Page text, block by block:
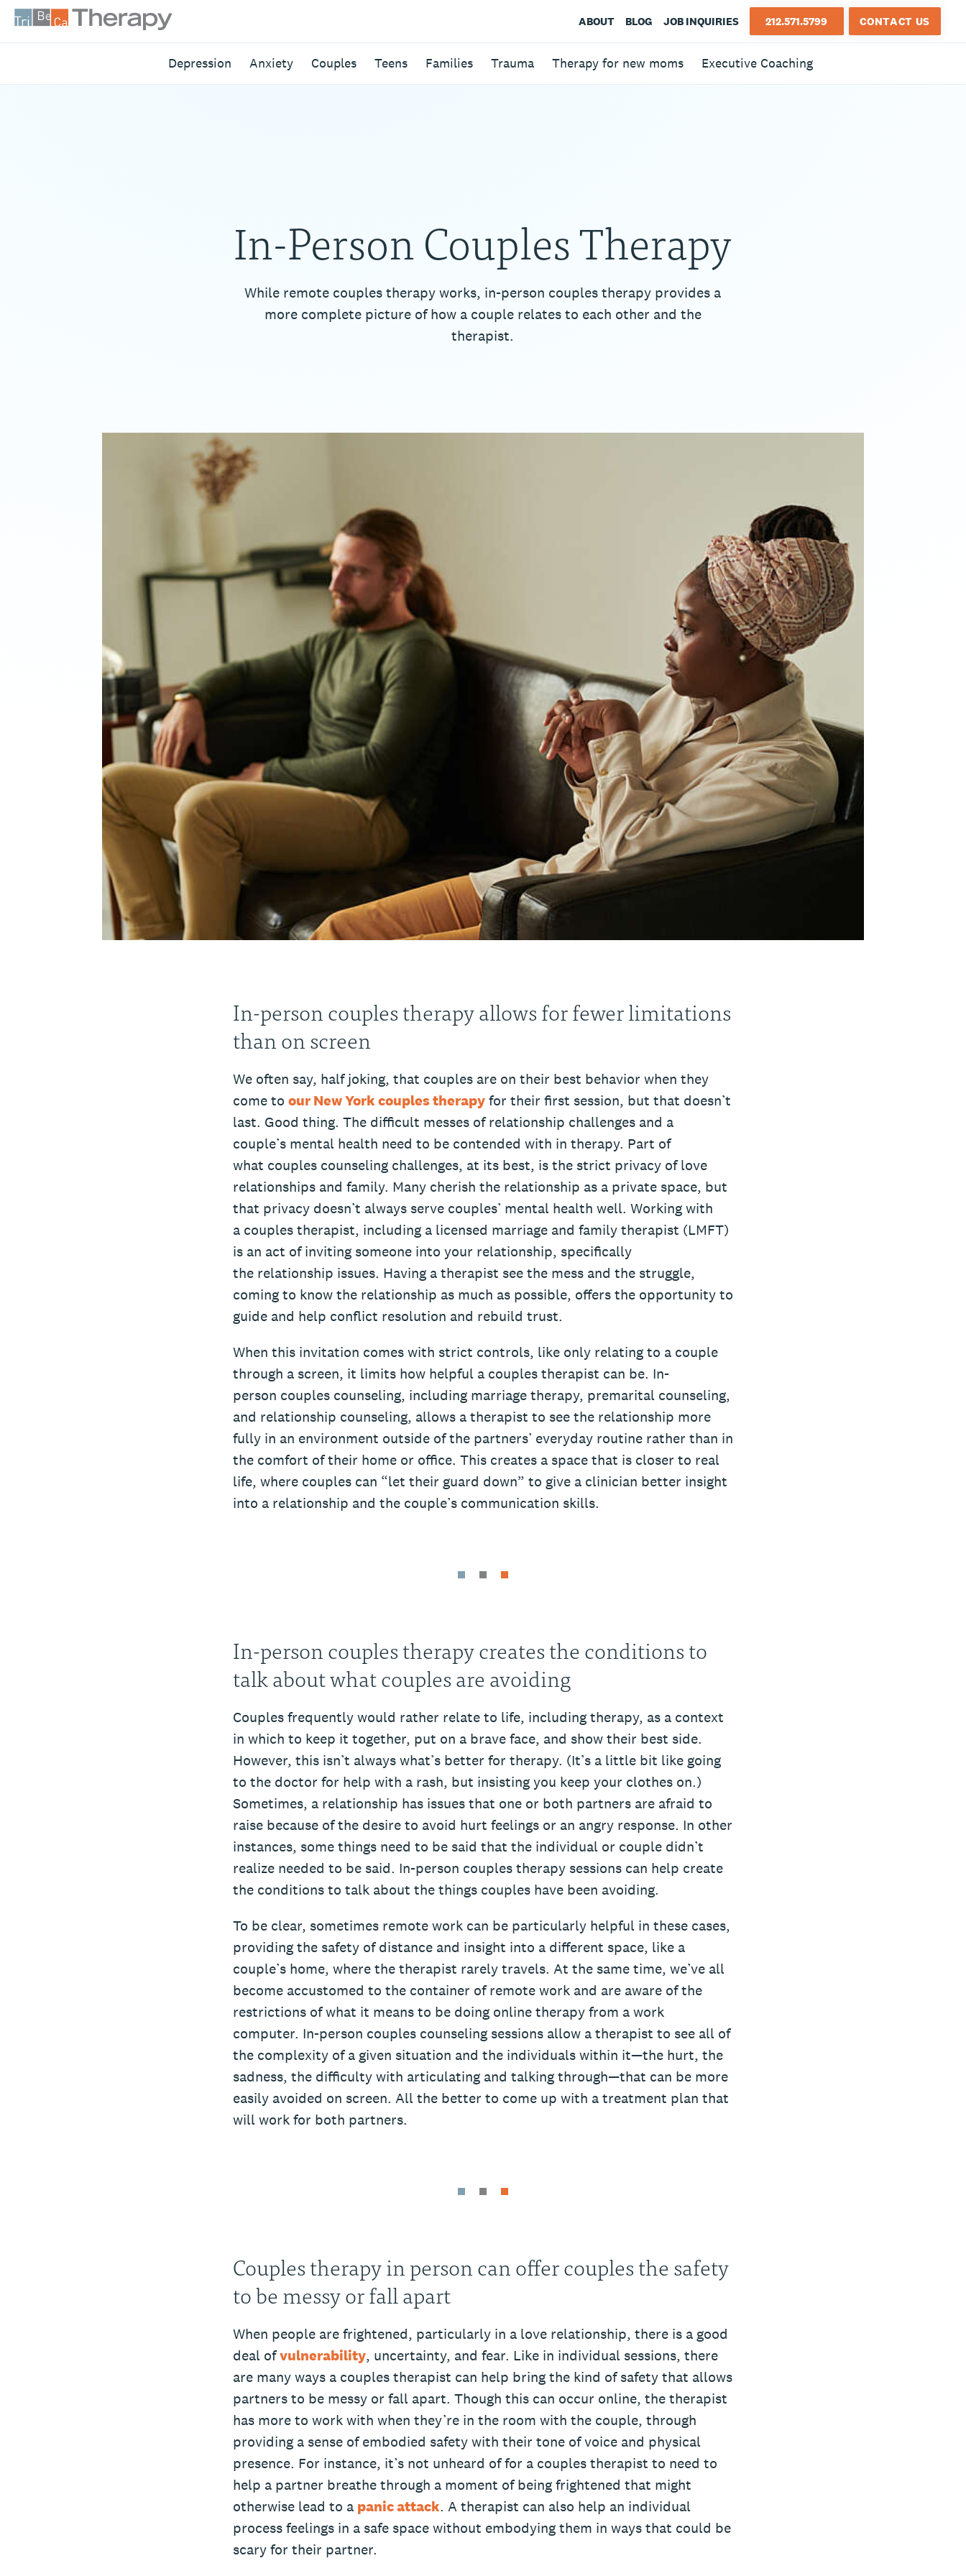
Skip
ABOUT BLOG JOB INQUIRIES 212.571.5799 CONTACT US
Depression Anxiety Couples Teens Families Trauma Therapy for new moms Executive Coaching
In-Person Couples Therapy
While remote couples therapy works, in-person couples therapy provides a
more complete picture of how a couple relates to each other and the
therapist.
In-person couples therapy allows for fewer limitations
than on screen
We often say, half joking, that couples are on their best behavior when they
come to our New York couples therapyfor their first session, but that doesn’t
last. Good thing. The difficult messes of relationship challenges and a
couple’s mental health need to be contended with in therapy. Part of
what couples counseling challenges, at its best, is the strict privacy of love
relationships and family. Many cherish the relationship as a private space, but
that privacy doesn’t always serve couples’ mental health well. Working with
a couples therapist, including a licensed marriage and family therapist (LMFT)
is an act of inviting someone into your relationship, specifically
the relationship issues. Having a therapist see the mess and the struggle,
coming to know the relationship as much as possible, offers the opportunity to
guide and help conflict resolution and rebuild trust.
When this invitation comes with strict controls, like only relating to a couple
through a screen, it limits how helpful a couples therapist can be. In-
person couples counseling, including marriage therapy, premarital counseling,
and relationship counseling, allows a therapist to see the relationship more
fully in an environment outside of the partners’ everyday routine rather than in
the comfort of their home or office. This creates a space that is closer to real
life, where couples can “let their guard down” to give a clinician better insight
into a relationship and the couple’s communication skills.
In-person couples therapy creates the conditions to
talk about what couples are avoiding
Couples frequently would rather relate to life, including therapy, as a context
in which to keep it together, put on a brave face, and show their best side.
However, this isn’t always what’s better for therapy. (It’s a little bit like going
to the doctor for help with a rash, but insisting you keep your clothes on.)
Sometimes, a relationship has issues that one or both partners are afraid to
raise because of the desire to avoid hurt feelings or an angry response. In other
instances, some things need to be said that the individual or couple didn’t
realize needed to be said. In-person couples therapy sessions can help create
the conditions to talk about the things couples have been avoiding.
To be clear, sometimes remote work can be particularly helpful in these cases,
providing the safety of distance and insight into a different space, like a
couple’s home, where the therapist rarely travels. At the same time, we’ve all
become accustomed to the container of remote work and are aware of the
restrictions of what it means to be doing online therapy from a work
computer. In-person couples counseling sessions allow a therapist to see all of
the complexity of a given situation and the individuals within it—the hurt, the
sadness, the difficulty with articulating and talking through—that can be more
easily avoided on screen. All the better to come up with a treatment plan that
will work for both partners.
Couples therapy in person can offer couples the safety
to be messy or fall apart
When people are frightened, particularly in a love relationship, there is a good
deal ofvulnerability, uncertainty, and fear. Like in individual sessions, there
are many ways a couples therapist can help bring the kind of safety that allows
partners to be messy or fall apart. Though this can occur online, the therapist
has more to work with when they’re in the room with the couple, through
providing a sense of embodied safety with their tone of voice and physical
presence. For instance, it’s not unheard of for a couples therapist to need to
help a partner breathe through a moment of being frightened that might
otherwise lead to a panic attack. A therapist can also help an individual
process feelings in a safe space without embodying them in ways that could be
scary for their partner.